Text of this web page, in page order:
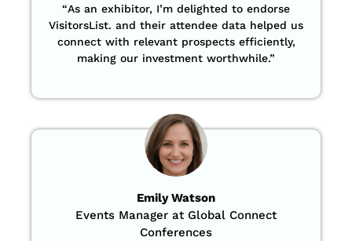
“As an exhibitor, I’m delighted to endorse
VisitorsList. and their attendee data helped us
connect with relevant prospects efficiently,
making our investment worthwhile.”
Emily Watson
Events Manager at Global Connect
Conferences